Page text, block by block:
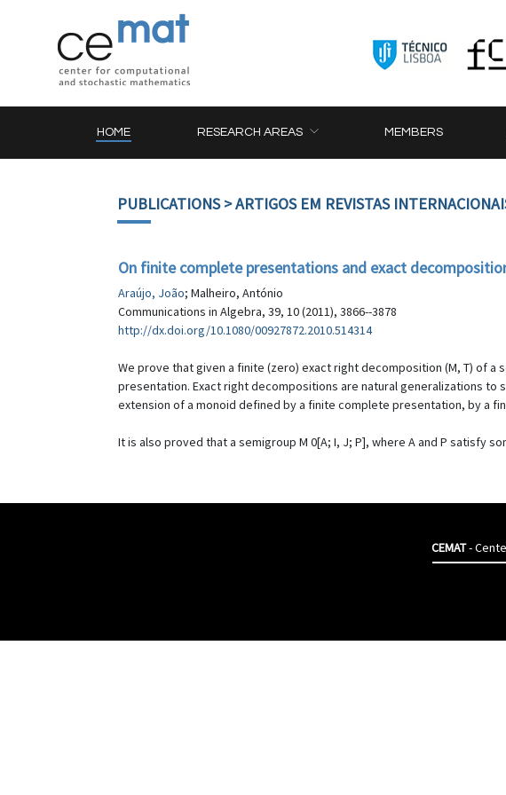
HOME RESEARCH AREAS MEMBERS
PUBLICATIONS> ARTIGOS EM REVISTAS
On finite complete presentations and exact
Araújo, João; Malheiro, António
Communications in Algebra, 39, 10 (2011), 3866--3878
http://dx.doi.org/10.1080/00927872.2010.514314
We prove that given a finite (zero) exact right decomposition (M, T) of
presentation. Exact right decompositions are natural generalizations
extension of a monoid defined by a finite complete presentation, by a
It is also proved that a semigroup M 0[A; I, J; P], where A and P satisfy
CEMAT-